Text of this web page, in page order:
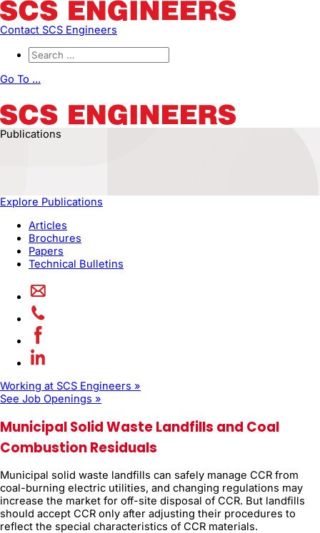
Contact SCS Engineers
Go To ...
Publications
Explore Publications
Articles
Brochures
Papers
Technical Bulletins
Working at SCS Engineers »
See Job Openings »
Municipal Solid Waste Landfills and Coal
Combustion Residuals
Municipal solid waste landfills can safely manage CCR from
coal-burning electric utilities, and changing regulations may
increase the market for off-site disposal of CCR. But landfills
should accept CCR only after adjusting their procedures to
reflect the special characteristics of CCR materials.